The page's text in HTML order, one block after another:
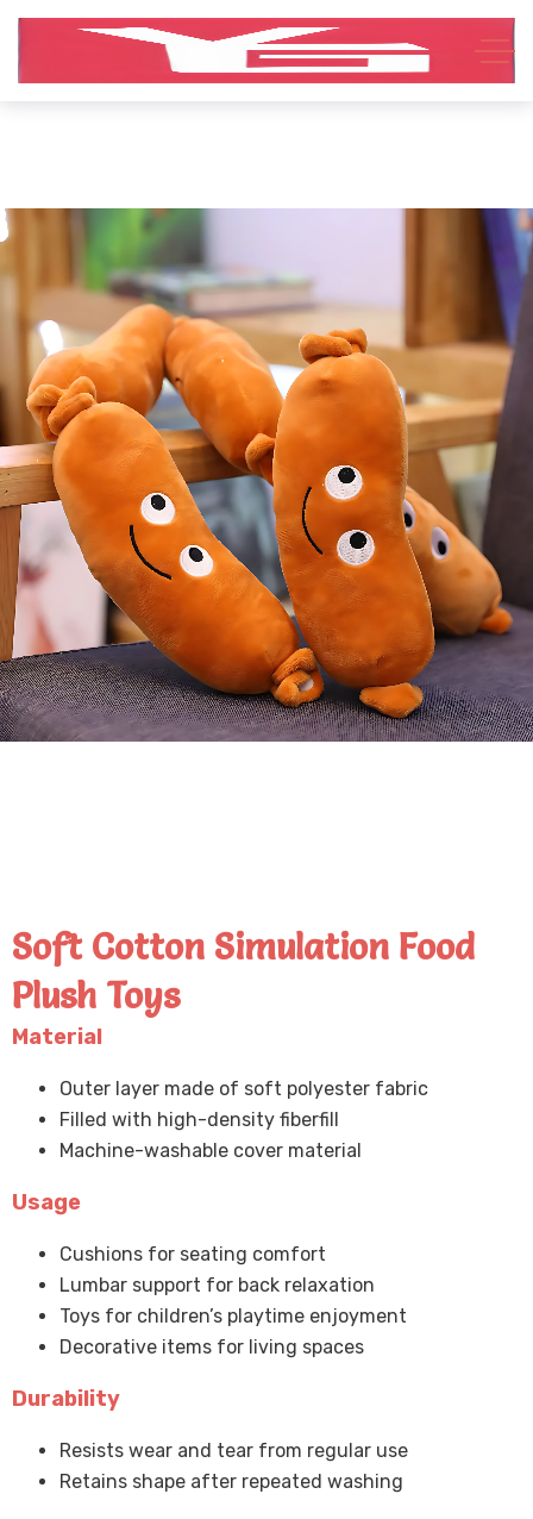
Soft Cotton Simulation Food
Plush Toys
Material
Outer layer made of soft polyester fabric
Filled with high-density fiberfill
Machine-washable cover material
Usage
Cushions for seating comfort
Lumbar support for back relaxation
Toys for children’s playtime enjoyment
Decorative items for living spaces
Durability
Resists wear and tear from regular use
Retains shape after repeated washing